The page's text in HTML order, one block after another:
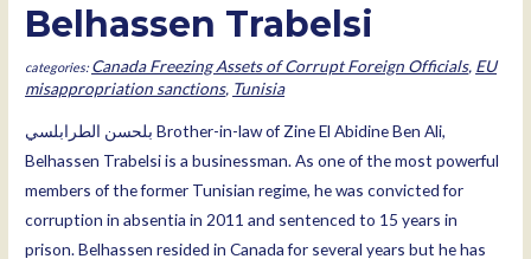
Belhassen Trabelsi
Canada Freezing Assets of Corrupt Foreign Officials, EU
misappropriation sanctions, Tunisia
بلحسن الطرابلسي Brother-in-law of Zine El Abidine Ben Ali,
Belhassen Trabelsi is a businessman. As one of the most powerful
members of the former Tunisian regime, he was convicted for
corruption in absentia in 2011 and sentenced to 15 years in
prison. Belhassen resided in Canada for several years but he has